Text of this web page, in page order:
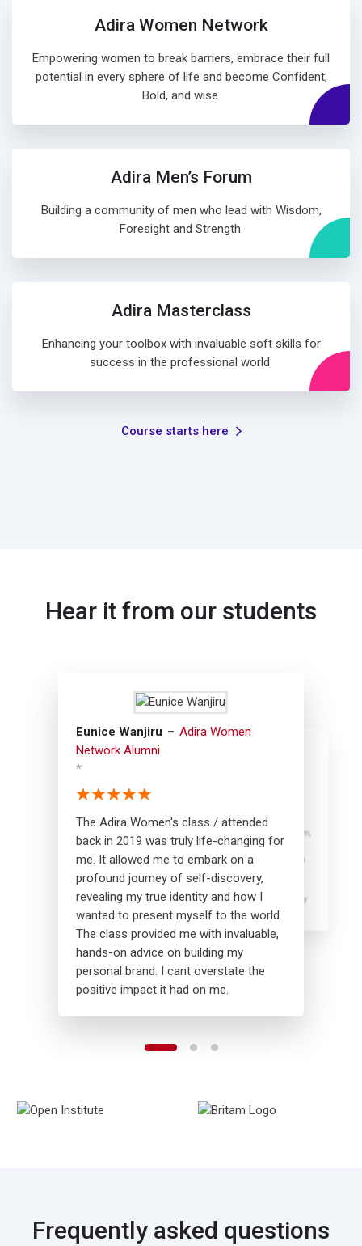
Adira Women Network
Empowering women to break barriers, embrace their full
potential in every sphere of life and become Confident,
Bold, and wise.
Adira Men’s Forum
Building a community of men who lead with Wisdom,
Foresight and Strength.
Adira Masterclass
Enhancing your toolbox with invaluable soft skills for
success in the professional world.
Course starts here
Hear it from our students
Eunice Wanjiru
Adira Women
Network Alumni
*
The Adira Women's class / attended
back in 2019 was truly life-changing for
me. It allowed me to embark on a
profound journey of self-discovery,
revealing my true identity and how I
wanted to present myself to the world.
The class provided me with invaluable,
hands-on advice on building my
personal brand. I cant overstate the
positive impact it had on me.
By joining the Adira Women's program,
you will receive guidance on setting
ambitious yet realistic goals, develop
self confidence and overcome self
doubt. You will also gain practical
insights on how to maintain a healthy
work life balance.
boosted my self-awareness. I gained
insights on how to battle imposter
syndrome in my new role. The program
also gave me confidence to enter into
new spaces. I'm eagerly anticipating
rejoining to further my development.
Frequently asked questions